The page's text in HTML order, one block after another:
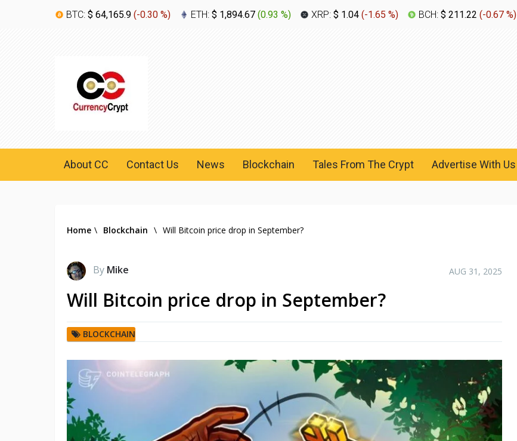
BTC: $ 64,165.9 (-0.30 %) ETH: $ 1,894.67 (0.93 %) XRP: $ 1.04 (-1.65 %) BCH: $ 211.22 (-0.67 %)
About CC Contact Us News Blockchain Tales From The Crypt Advertise With Us
Home \ Blockchain \ Will Bitcoin price drop in September?
By Mike AUG 31, 2025
Will Bitcoin price drop in September?
BLOCKCHAIN